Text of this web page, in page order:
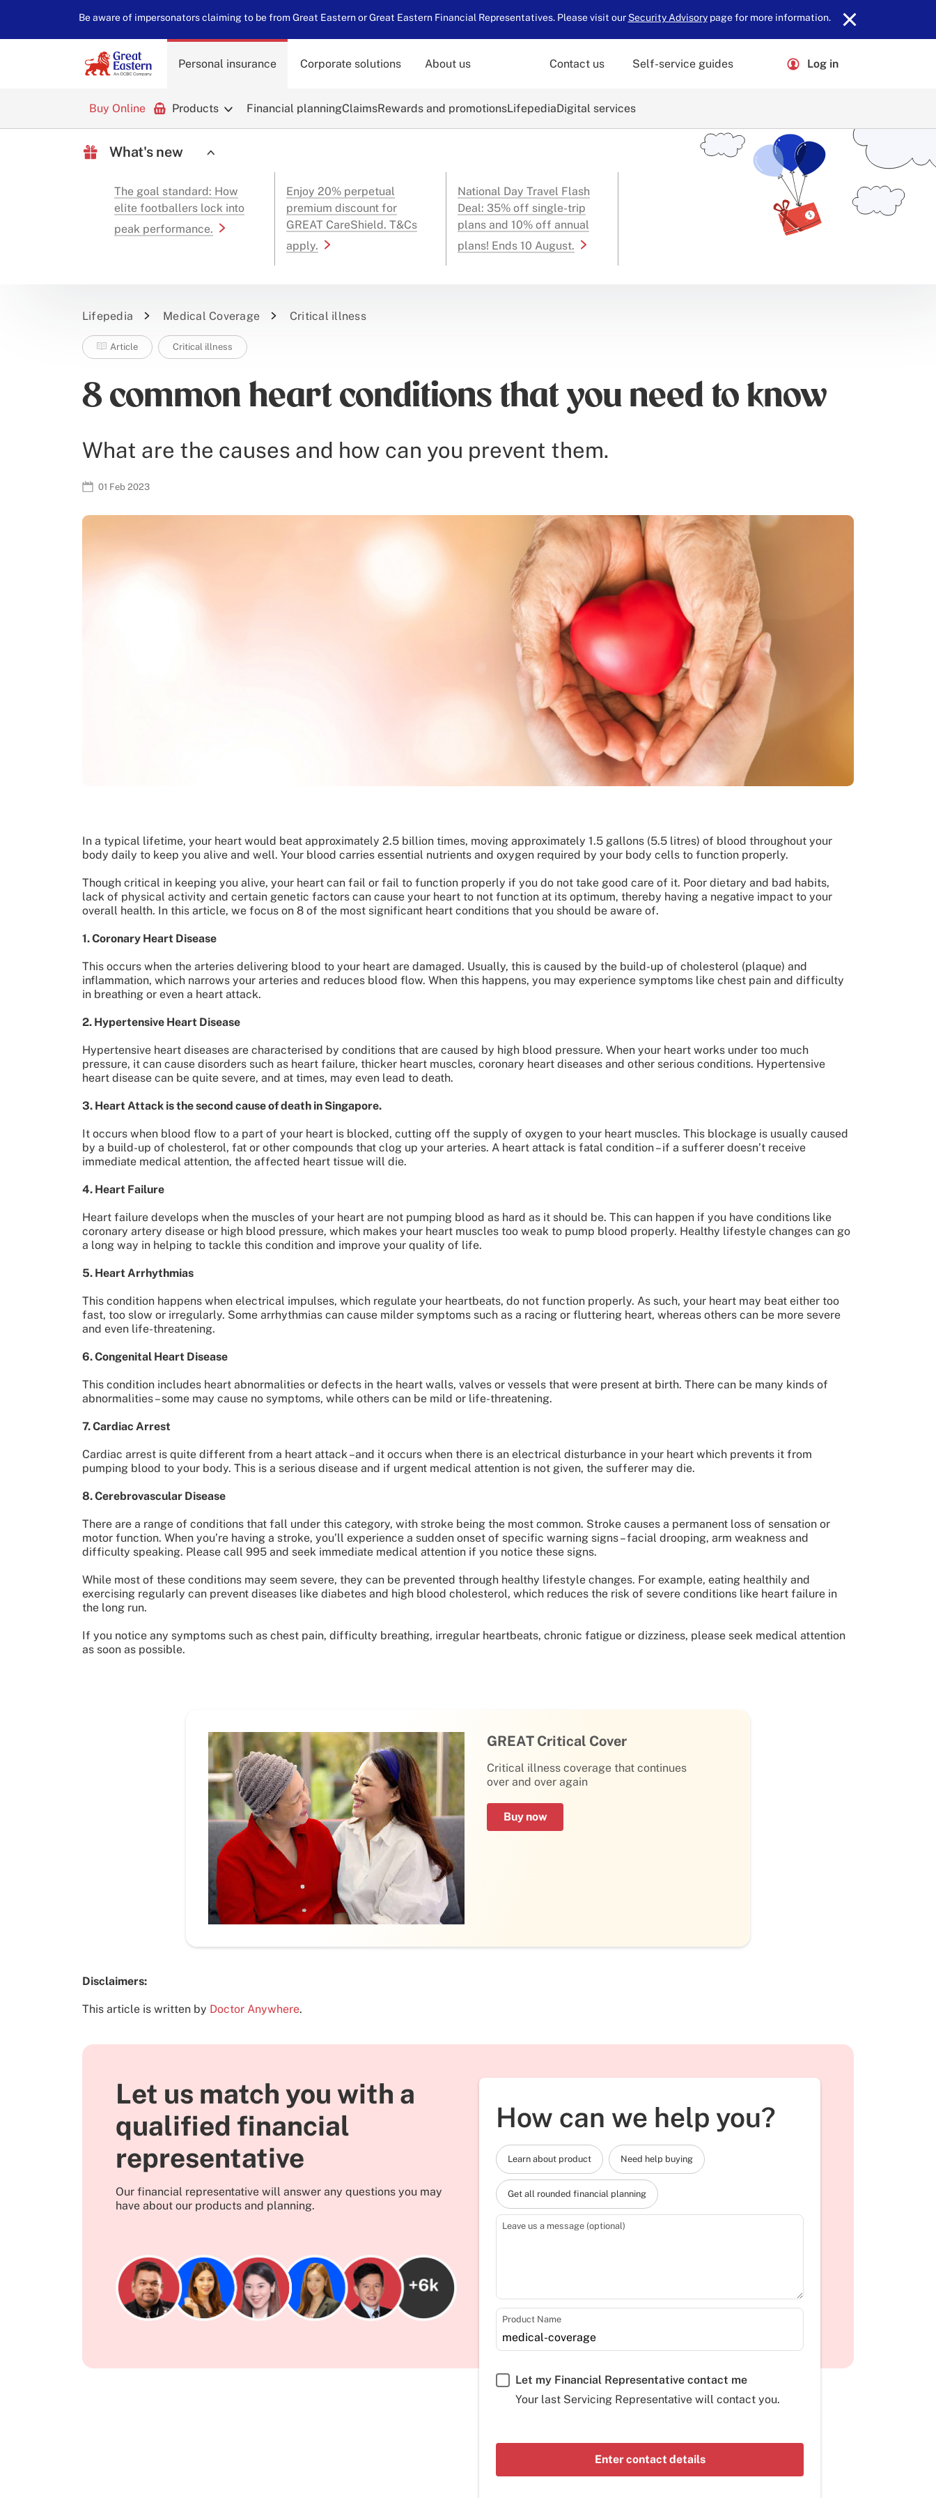
Be aware of impersonators claiming to be from Great Eastern or Great Eastern Financial Representatives. Please visit our Security Advisorypage for more information.
Personal insurance
Buy Online Products Financial planningClaimsRewards and promotionsLifepediaDigital services
Corporate solutions About us Contact us Self-service guides Log in
What's new
The goal standard: How
elite footballers lock into
peak performance.
Enjoy 20% perpetual
premium discount for
GREAT CareShield. T&Cs
apply.
National Day Travel Flash
Deal: 35% off single-trip
plans and 10% off annual
plans! Ends 10 August.
Lifepedia Medical Coverage Critical illness
Article Critical illness
8 common heart conditions that you need to know
What are the causes and how can you prevent them.
01 Feb 2023
In a typical lifetime, your heart would beat approximately 2.5 billion times, moving approximately 1.5 gallons (5.5 litres) of blood throughout your
body daily to keep you alive and well. Your blood carries essential nutrients and oxygen required by your body cells to function properly.
Though critical in keeping you alive, your heart can fail or fail to function properly if you do not take good care of it. Poor dietary and bad habits,
lack of physical activity and certain genetic factors can cause your heart to not function at its optimum, thereby having a negative impact to your
overall health. In this article, we focus on 8 of the most significant heart conditions that you should be aware of.
1. Coronary Heart Disease
This occurs when the arteries delivering blood to your heart are damaged. Usually, this is caused by the build-up of cholesterol (plaque) and
inflammation, which narrows your arteries and reduces blood flow. When this happens, you may experience symptoms like chest pain and difficulty
in breathing or even a heart attack.
2. Hypertensive Heart Disease
Hypertensive heart diseases are characterised by conditions that are caused by high blood pressure. When your heart works under too much
pressure, it can cause disorders such as heart failure, thicker heart muscles, coronary heart diseases and other serious conditions. Hypertensive
heart disease can be quite severe, and at times, may even lead to death.
3. Heart Attack is the second cause of death in Singapore.
It occurs when blood flow to a part of your heart is blocked, cutting off the supply of oxygen to your heart muscles. This blockage is usually caused
by a build-up of cholesterol, fat or other compounds that clog up your arteries. A heart attack is fatal condition – if a sufferer doesn’t receive
immediate medical attention, the affected heart tissue will die.
4. Heart Failure
Heart failure develops when the muscles of your heart are not pumping blood as hard as it should be. This can happen if you have conditions like
coronary artery disease or high blood pressure, which makes your heart muscles too weak to pump blood properly. Healthy lifestyle changes can go
a long way in helping to tackle this condition and improve your quality of life.
5. Heart Arrhythmias
This condition happens when electrical impulses, which regulate your heartbeats, do not function properly. As such, your heart may beat either too
fast, too slow or irregularly. Some arrhythmias can cause milder symptoms such as a racing or fluttering heart, whereas others can be more severe
and even life-threatening.
6. Congenital Heart Disease
This condition includes heart abnormalities or defects in the heart walls, valves or vessels that were present at birth. There can be many kinds of
abnormalities – some may cause no symptoms, while others can be mild or life-threatening.
7. Cardiac Arrest
Cardiac arrest is quite different from a heart attack –and it occurs when there is an electrical disturbance in your heart which prevents it from
pumping blood to your body. This is a serious disease and if urgent medical attention is not given, the sufferer may die.
8. Cerebrovascular Disease
There are a range of conditions that fall under this category, with stroke being the most common. Stroke causes a permanent loss of sensation or
motor function. When you’re having a stroke, you’ll experience a sudden onset of specific warning signs – facial drooping, arm weakness and
difficulty speaking. Please call 995 and seek immediate medical attention if you notice these signs.
While most of these conditions may seem severe, they can be prevented through healthy lifestyle changes. For example, eating healthily and
exercising regularly can prevent diseases like diabetes and high blood cholesterol, which reduces the risk of severe conditions like heart failure in
the long run.
If you notice any symptoms such as chest pain, difficulty breathing, irregular heartbeats, chronic fatigue or dizziness, please seek medical attention
as soon as possible.
GREAT Critical Cover
Critical illness coverage that continues
over and over again
Buy now
Disclaimers:
This article is written by Doctor Anywhere.
Let us match you with a
qualified financial
representative
Our financial representative will answer any questions you may
have about our products and planning.
How can we help you?
Learn about product Need help buying
Get all rounded financial planning
Leave us a message (optional)
Product Name
Let my Financial Representative contact me
Your last Servicing Representative will contact you.
Enter contact details